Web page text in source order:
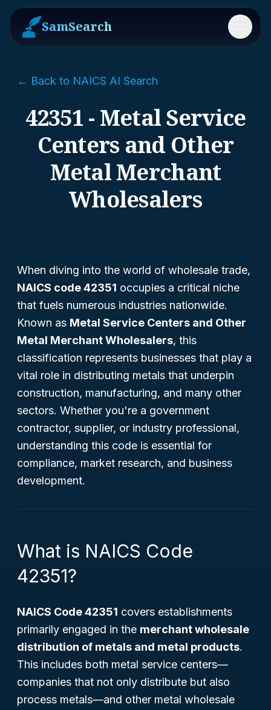
SamSearch Menu
← Back to NAICS AI Search
42351 - Metal Service
Centers and Other
Metal Merchant
Wholesalers
When diving into the world of wholesale trade,
NAICS code 42351 occupies a critical niche
that fuels numerous industries nationwide.
Known as Metal Service Centers and Other
Metal Merchant Wholesalers, this
classification represents businesses that play a
vital role in distributing metals that underpin
construction, manufacturing, and many other
sectors. Whether you're a government
contractor, supplier, or industry professional,
understanding this code is essential for
compliance, market research, and business
development.
What is NAICS Code
42351?
NAICS Code 42351 covers establishments
primarily engaged in the merchant wholesale
distribution of metals and metal products.
This includes both metal service centers—
companies that not only distribute but also
process metals—and other metal wholesale